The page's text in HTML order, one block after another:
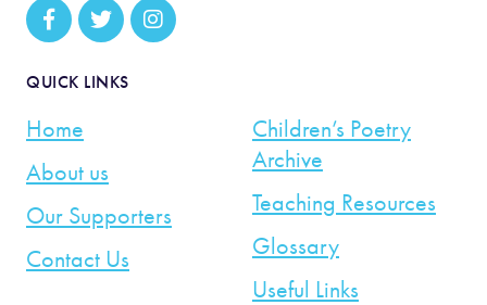
QUICK LINKS
Home
About us
Our Supporters
Contact Us
Children’s Poetry
Archive
Teaching Resources
Glossary
Useful Links